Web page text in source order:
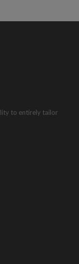
to entirely tailor